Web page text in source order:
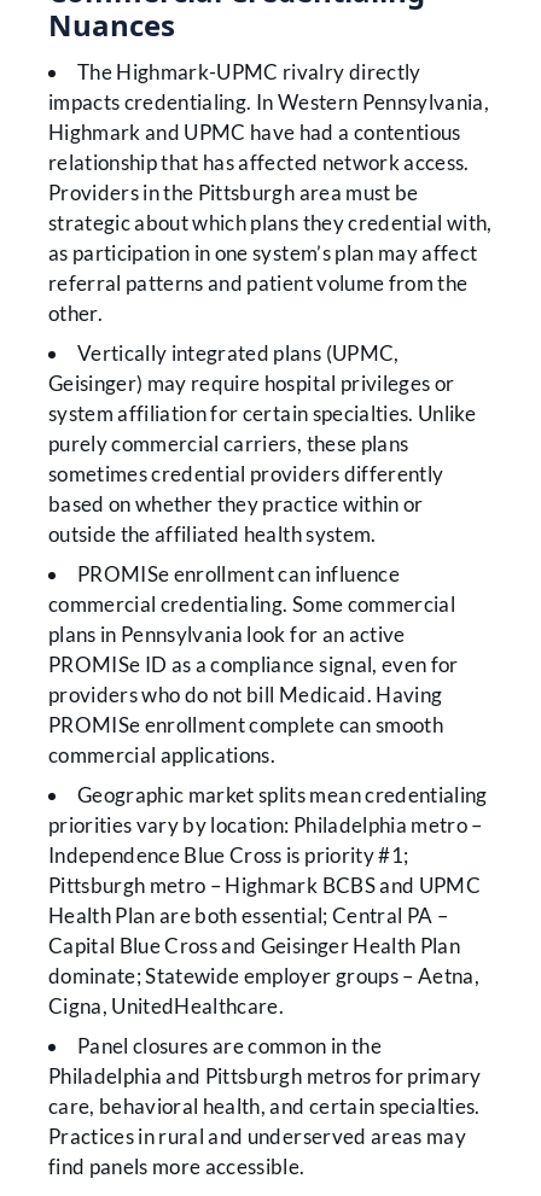
Nuances
The Highmark-UPMC rivalry directly
impacts credentialing. In Western Pennsylvania,
Highmark and UPMC have had a contentious
relationship that has affected network access.
Providers in the Pittsburgh area must be
strategic about which plans they credential with,
as participation in one system’s plan may affect
referral patterns and patient volume from the
other.
Vertically integrated plans (UPMC,
Geisinger) may require hospital privileges or
system affiliation for certain specialties. Unlike
purely commercial carriers, these plans
sometimes credential providers differently
based on whether they practice within or
outside the affiliated health system.
PROMISe enrollment can influence
commercial credentialing. Some commercial
plans in Pennsylvania look for an active
PROMISe ID as a compliance signal, even for
providers who do not bill Medicaid. Having
PROMISe enrollment complete can smooth
commercial applications.
Geographic market splits mean credentialing
priorities vary by location: Philadelphia metro –
Independence Blue Cross is priority #1;
Pittsburgh metro – Highmark BCBS and UPMC
Health Plan are both essential; Central PA –
Capital Blue Cross and Geisinger Health Plan
dominate; Statewide employer groups – Aetna,
Cigna, UnitedHealthcare.
Panel closures are common in the
Philadelphia and Pittsburgh metros for primary
care, behavioral health, and certain specialties.
Practices in rural and underserved areas may
find panels more accessible.